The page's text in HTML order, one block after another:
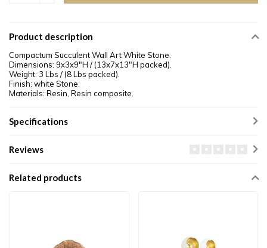
Product description
Compactum Succulent Wall Art White Stone.
Dimensions: 9x3x9"H / (13x7x13"H packed).
Weight: 3 Lbs / (8 Lbs packed).
Finish: white Stone.
Materials: Resin, Resin composite.
Specifications
Reviews
Related products